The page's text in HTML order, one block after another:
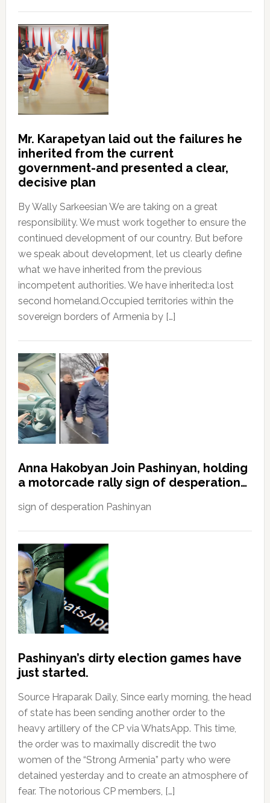
Mr. Karapetyan laid out the failures he
inherited from the current
government-and presented a clear,
decisive plan
By Wally Sarkeesian We are taking on a great
responsibility. We must work together to ensure the
continued development of our country. But before
we speak about development, let us clearly define
what we have inherited from the previous
incompetent authorities. We have inherited:a lost
second homeland.Occupied territories within the
sovereign borders of Armenia by […]
Anna Hakobyan Join Pashinyan, holding
a motorcade rally sign of desperation…
sign of desperation Pashinyan
Pashinyan’s dirty election games have
just started.
Source Hraparak Daily, Since early morning, the head
of state has been sending another order to the
heavy artillery of the CP via WhatsApp. This time,
the order was to maximally discredit the two
women of the “Strong Armenia” party who were
detained yesterday and to create an atmosphere of
fear. The notorious CP members, […]